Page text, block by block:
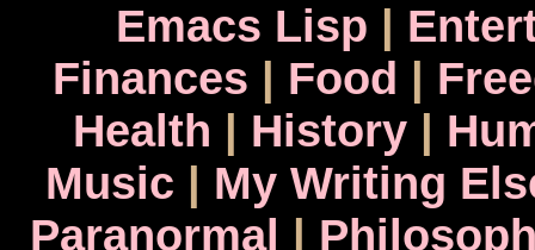
Emacs Lisp |
Finances | Food |
Health | History|
Music | My Writing
Paranormal |